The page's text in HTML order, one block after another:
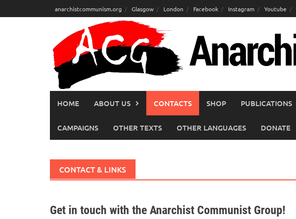
to
anarchistcommunism.org Glasgow London Facebook Instagram Youtube
HOME ABOUT US CONTACTS SHOP PUBLICATIONS
CAMPAIGNS OTHER TEXTS OTHER LANGUAGES DONATE
CONTACT & LINKS
Get in touch with the Anarchist Communist Group!